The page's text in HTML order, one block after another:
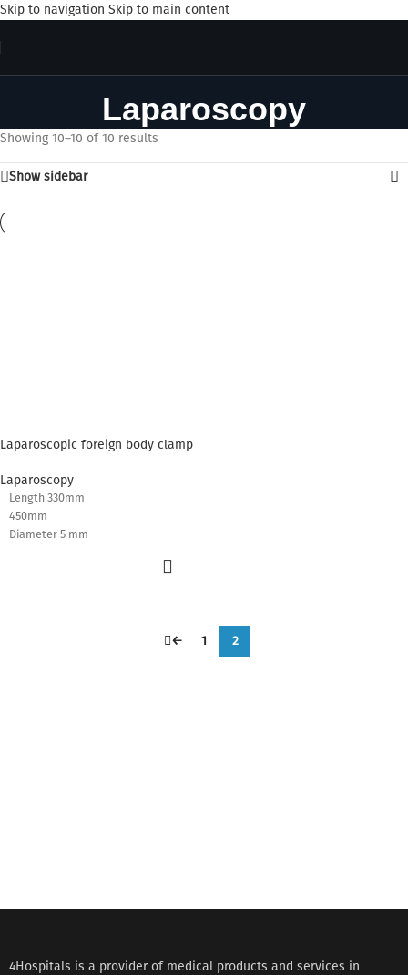
Skip to navigation Skip to main content
Laparoscopy
Showing 10–10 of 10 results
Show sidebar
Laparoscopic foreign body clamp
Laparoscopy
Length 330mm
450mm
Diameter 5 mm
← 1 2
4Hospitals is a provider of medical products and services in